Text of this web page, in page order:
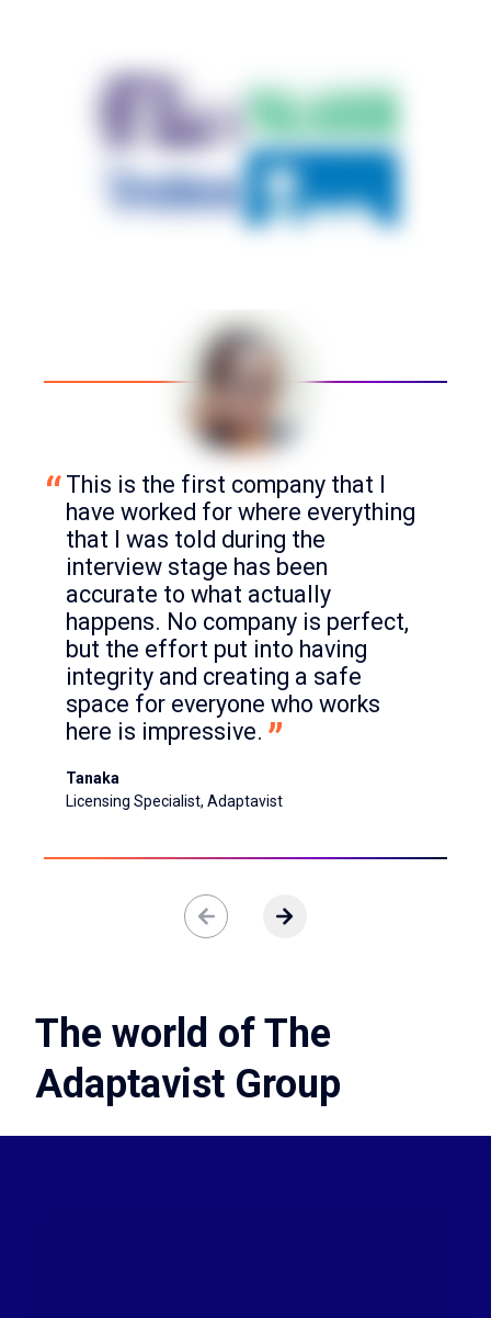
are no more slides to view.
This is the first company that I
have worked for where everything
that I was told during the
interview stage has been
accurate to what actually
happens. No company is perfect,
but the effort put into having
integrity and creating a safe
space for everyone who works
here is impressive.
Tanaka
Licensing Specialist, Adaptavist
View next slide
The world of The
Adaptavist Group